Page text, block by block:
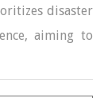
disaster
aiming to